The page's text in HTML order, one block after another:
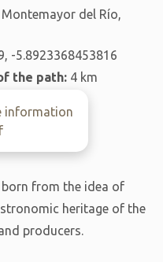
del Río,
-5.8923368453816
the path: 4 km
information
from the idea of
heritage of the
producers.